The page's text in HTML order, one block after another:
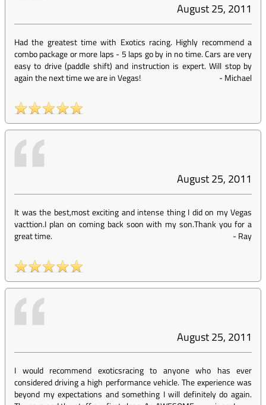
August 25, 2011
Had the greatest time with Exotics racing. Highly recommend a
combo package or more laps - 5 laps go by in no time. Cars are very
easy to drive (paddle shift) and instruction is expert. Will stop by
again the next time we are in Vegas!
-Michael
August 25, 2011
It was the best,most exciting and intense thing I did on my Vegas
vacttion.I plan on coming back soon with my son.Thank you for a
great time.
-Ray
August 25, 2011
I would recommend exoticsracing to anyone who has ever
considered driving a high performance vehicle. The experience was
beyond my expectations and something I will definitely do again.